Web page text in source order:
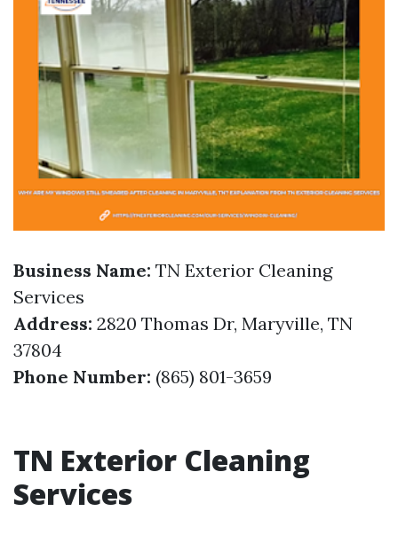
Business Name: TN Exterior Cleaning
Services
Address: 2820 Thomas Dr, Maryville, TN
37804
Phone Number: (865) 801-3659
TN Exterior Cleaning
Services